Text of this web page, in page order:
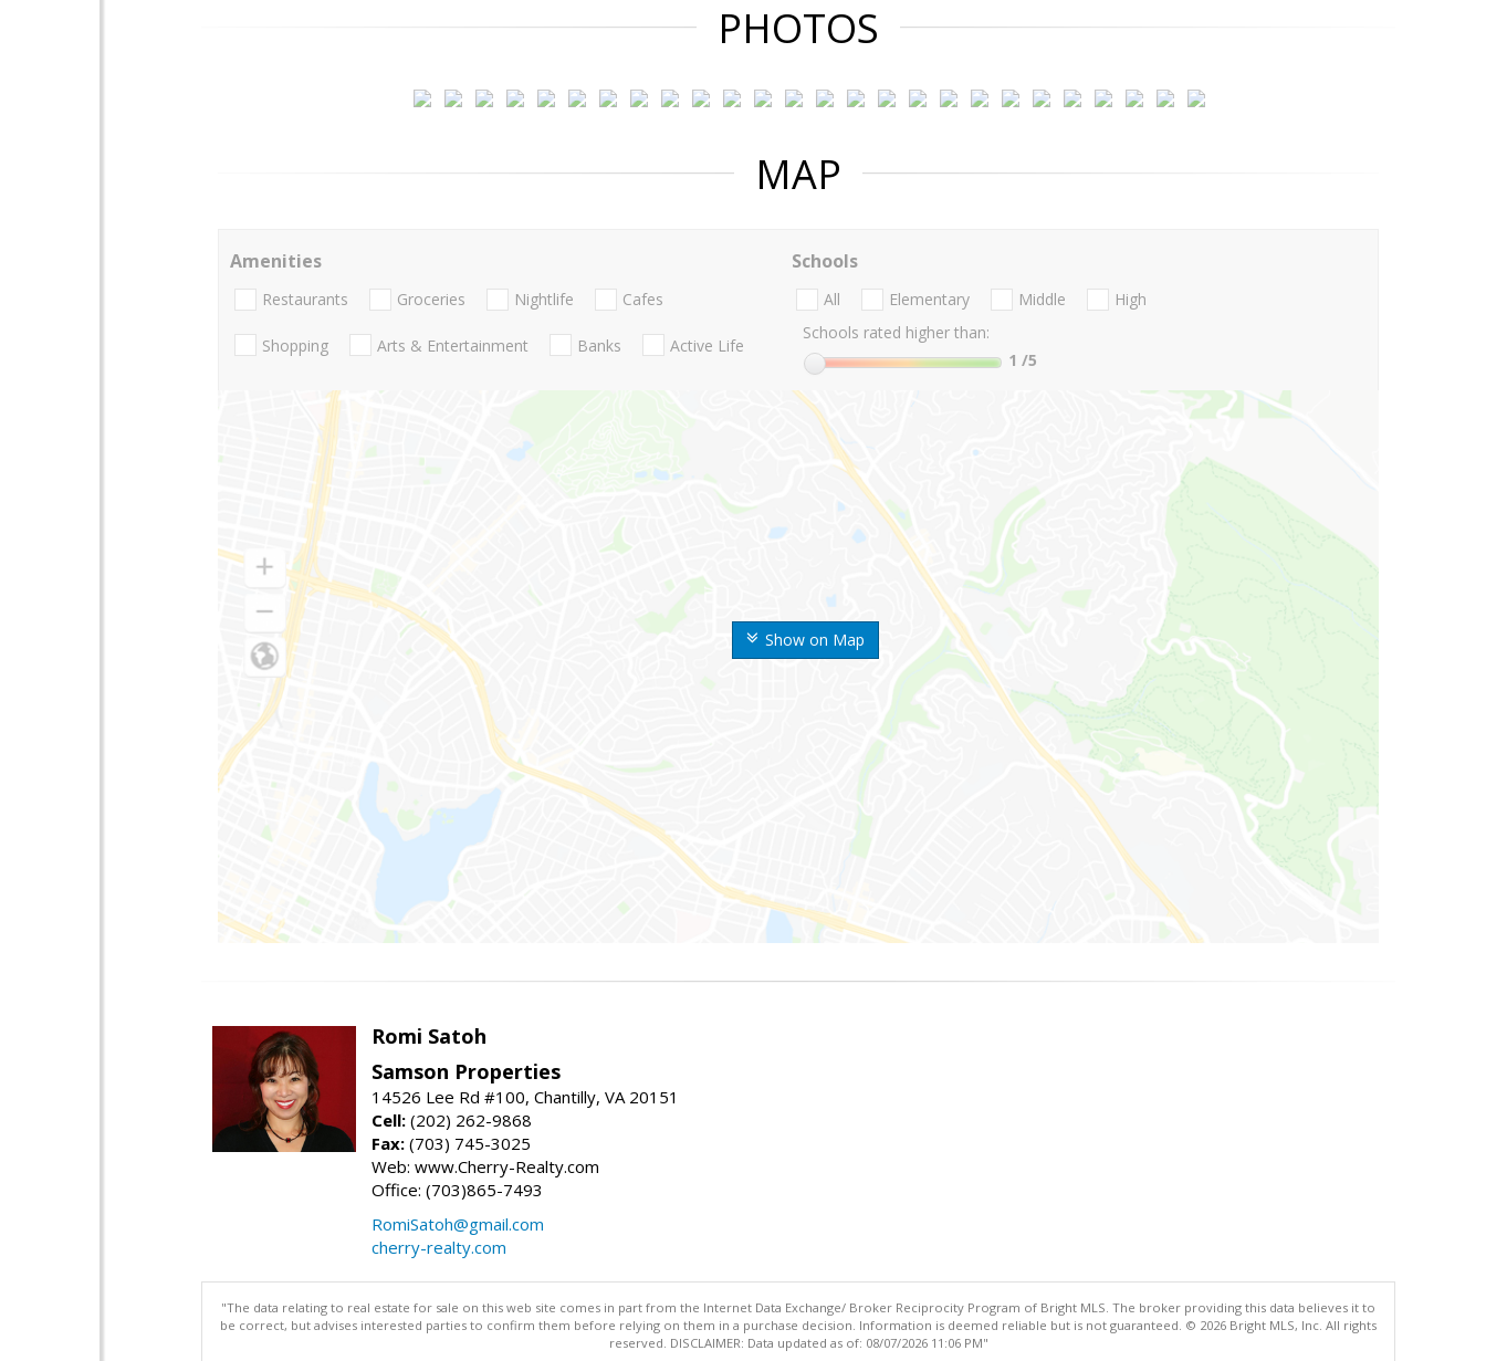
PHOTOS
MAP
Show on Map
Amenities
Restaurants Groceries Nightlife Cafes
Shopping Arts & Entertainment Banks Active Life
Schools
All Elementary Middle
High
Schools rated higher than:
1 /5
Romi Satoh
Samson Properties
14526 Lee Rd #100, Chantilly, VA 20151
Cell: (202) 262-9868
Fax: (703) 745-3025
Web: www.Cherry-Realty.com
Office: (703)865-7493
RomiSatoh@gmail.com
cherry-realty.com
"The data relating to real estate for sale on this web site comes in part from the Internet Data Exchange/ Broker Reciprocity Program of Bright MLS. The broker providing this data believes it to
be correct, but advises interested parties to confirm them before relying on them in a purchase decision. Information is deemed reliable but is not guaranteed. © 2026 Bright MLS, Inc. All rights
reserved. DISCLAIMER: Data updated as of: 08/07/2026 11:06 PM"